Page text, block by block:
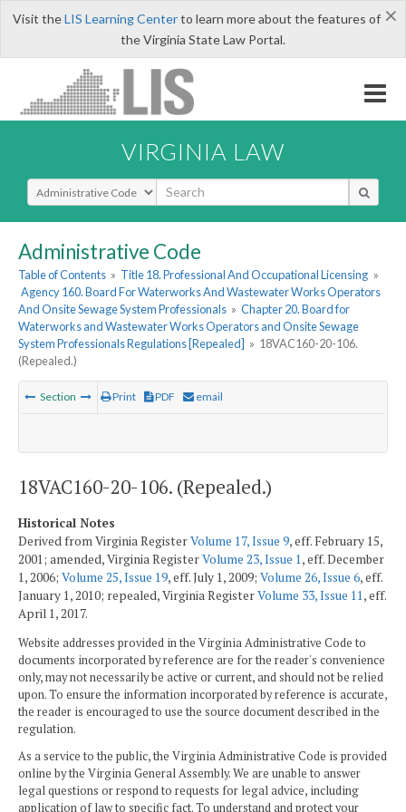
×
Visit theLIS Learning Centerto learn more about the features of
the Virginia State Law Portal.
VIRGINIA LAW
Select Search Type
Administrative Code
Table of Contents » Title 18. Professional And Occupational Licensing »
Agency 160. Board For Waterworks And Wastewater Works Operators
And Onsite Sewage System Professionals » Chapter 20. Board for
Waterworks and Wastewater Works Operators and Onsite Sewage
System Professionals Regulations [Repealed] » 18VAC160-20-106.
(Repealed.)
Section Print PDF email
18VAC160-20-106. (Repealed.)
Historical Notes
Derived from Virginia RegisterVolume 17, Issue 9, eff. February 15,
2001; amended, Virginia RegisterVolume 23, Issue 1, eff. December
1, 2006; Volume 25, Issue 19, eff. July 1, 2009; Volume 26, Issue 6, eff.
January 1, 2010; repealed, Virginia RegisterVolume 33, Issue 11, eff.
April 1, 2017.
Website addresses provided in the Virginia Administrative Code to
documents incorporated by reference are for the reader's convenience
only, may not necessarily be active or current, and should not be relied
upon. To ensure the information incorporated by reference is accurate,
the reader is encouraged to use the source document described in the
regulation.
As a service to the public, the Virginia Administrative Code is provided
online by the Virginia General Assembly. We are unable to answer
legal questions or respond to requests for legal advice, including
application of law to specific fact. To understand and protect your